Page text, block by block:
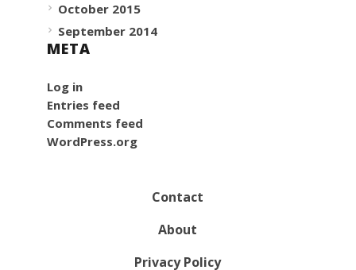
October 2015
September 2014
META
Log in
Entries feed
Comments feed
WordPress.org
Contact
About
Privacy Policy